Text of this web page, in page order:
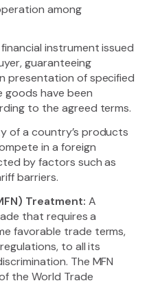
among
instrument issued
guaranteeing
presentation of specified
have been
to the agreed terms.
of a country’s products
in a foreign
by factors such as
barriers.
Treatment: A
that requires a
favorable trade terms,
to all its
The MFN
the World Trade